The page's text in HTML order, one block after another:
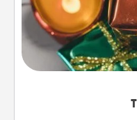
Instead of giving
of small (even silly)
open over several